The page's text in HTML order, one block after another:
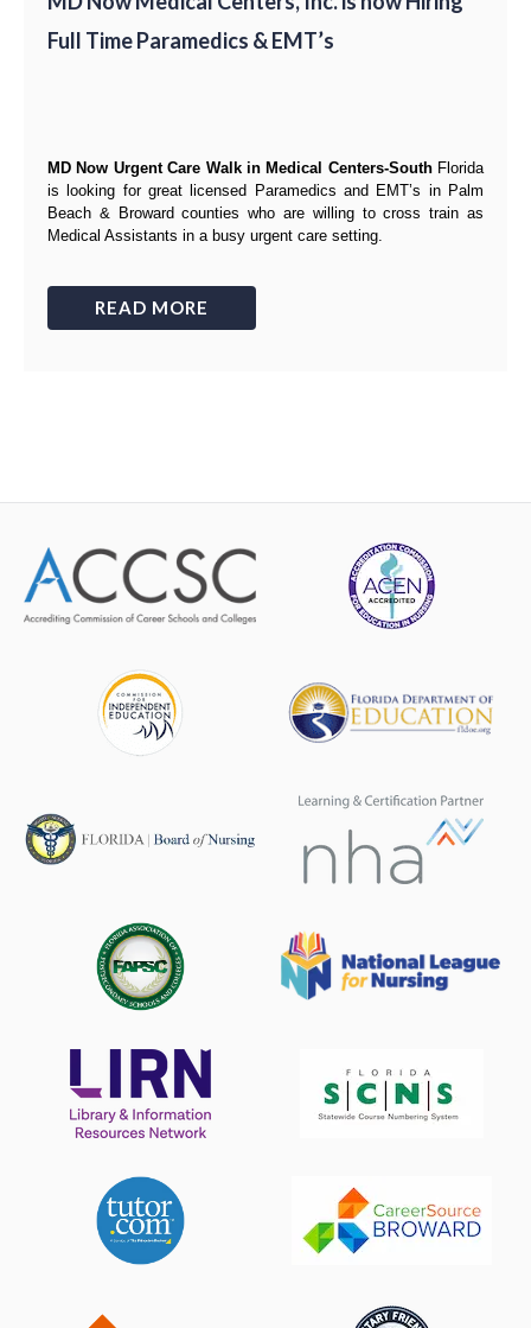
Full Time Paramedics & EMT’s
MD Now Urgent Care Walk in Medical Centers-South Florida
is looking for greatlicensed Paramedics and EMT’s in Palm
Beach & Broward countieswho are willing to cross train as
Medical Assistants in a busy urgent care setting.
READ MORE